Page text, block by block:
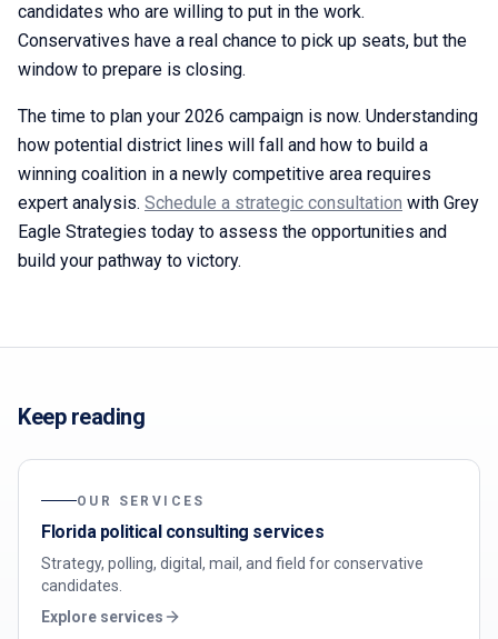
candidates who are willing to put in the work.
Conservatives have a real chance to pick up seats, but the
window to prepare is closing.
The time to plan your 2026 campaign is now. Understanding
how potential district lines will fall and how to build a
winning coalition in a newly competitive area requires
expert analysis. Schedule a strategic consultation with Grey
Eagle Strategies today to assess the opportunities and
build your pathway to victory.
Keep reading
OUR SERVICES
Florida political consulting services
Strategy, polling, digital, mail, and field for conservative
candidates.
Explore services